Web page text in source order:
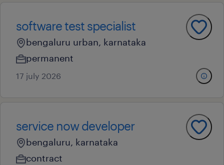
software test specialist
bengaluru urban, karnataka
permanent
17 july 2026
service now developer
bengaluru, karnataka
contract